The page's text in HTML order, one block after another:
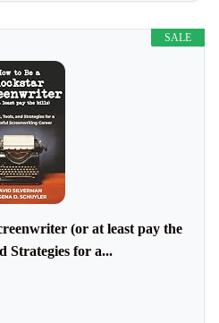
SALE
(or at least pay the
Strategies for a...